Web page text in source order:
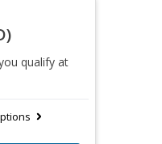
qualify at